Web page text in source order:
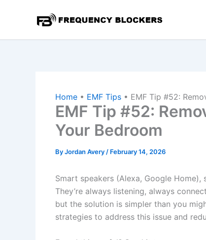
Home • EMF Tips • EMF Tip #52:
EMF Tip #52:
Your Bedroom
ByJordan Avery / February 14, 2026
Smart speakers (Alexa, Google
They’re always listening, always
but the solution is simpler than you
strategies to address this issue and